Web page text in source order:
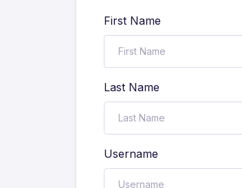
First Name
Last Name
Username